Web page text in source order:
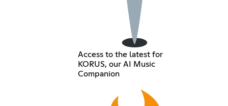
Access to the latest for
KORUS, our AI Music
Companion